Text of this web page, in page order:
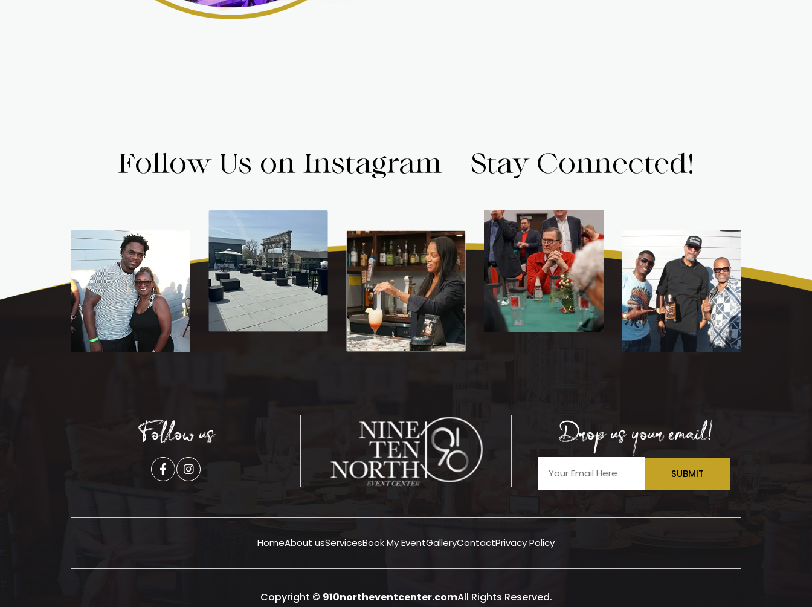
Follow Us on Instagram - Stay Connected!
Follow us Drop us your email!
SUBMIT
HomeAbout usServicesBook My EventGalleryContactPrivacy Policy
Copyright © 910northeventcenter.comAll Rights Reserved.